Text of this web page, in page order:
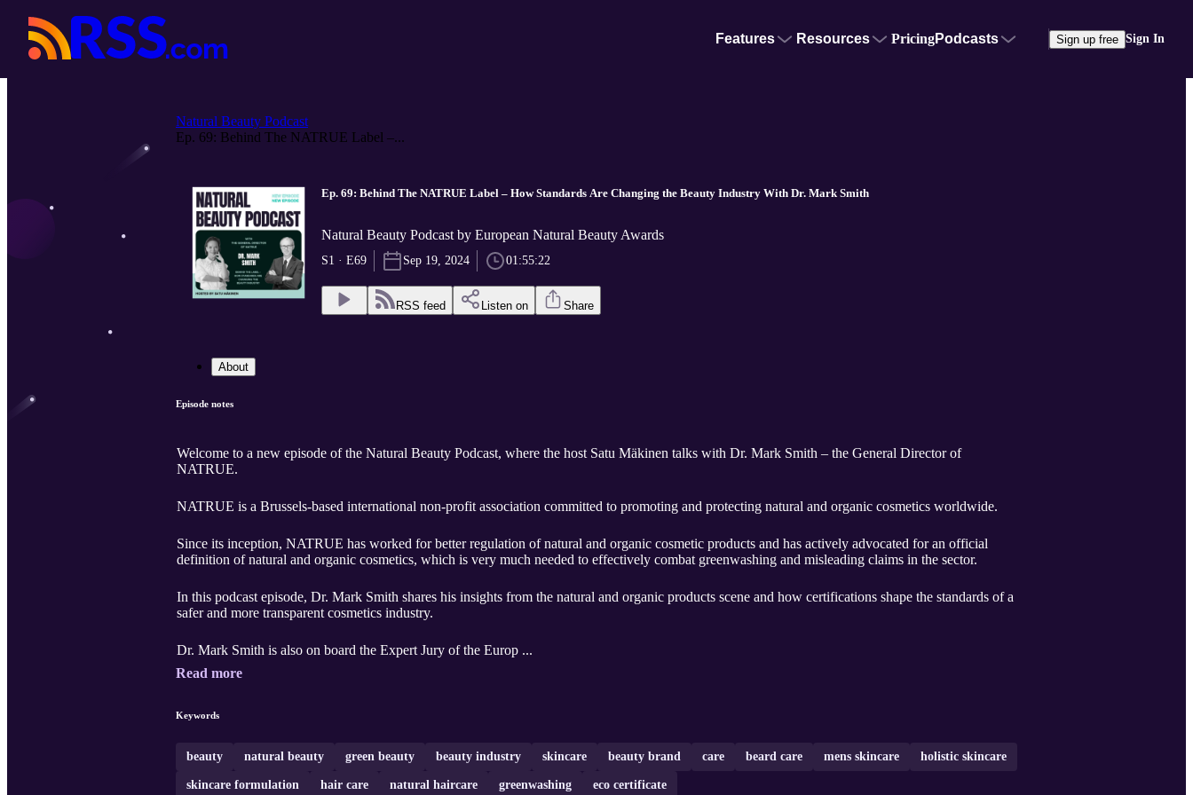
Features Resources PricingPodcasts Sign up free Sign In
Natural Beauty Podcast
Ep. 69: Behind The NATRUE Label –...
Ep. 69: Behind The NATRUE Label – How Standards Are Changing the Beauty Industry With Dr. Mark Smith
Natural Beauty Podcast by European Natural Beauty Awards
S1 · E69 Sep 19, 2024 01:55:22
RSS feed Listen on Share
About
Episode notes
Welcome to a new episode of the Natural Beauty Podcast, where the host Satu Mäkinen talks with Dr. Mark Smith – the General Director of
NATRUE.
NATRUE is a Brussels-based international non-profit association committed to promoting and protecting natural and organic cosmetics worldwide.
Since its inception, NATRUE has worked for better regulation of natural and organic cosmetic products and has actively advocated for an official
definition of natural and organic cosmetics, which is very much needed to effectively combat greenwashing and misleading claims in the sector.
In this podcast episode, Dr. Mark Smith shares his insights from the natural and organic products scene and how certifications shape the standards of a
safer and more transparent cosmetics industry.
Dr. Mark Smith is also on board the Expert Jury of the Europ ...
Read more
Keywords
beauty natural beauty green beauty beauty industry skincare beauty brand care beard care mens skincare holistic skincare
skincare formulation hair care natural haircare greenwashing eco certificate